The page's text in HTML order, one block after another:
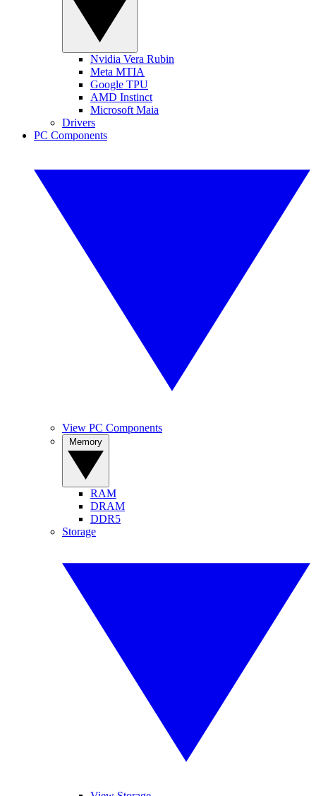
Nvidia Vera Rubin
Meta MTIA
Google TPU
AMD Instinct
Microsoft Maia
Drivers
PC Components
View PC Components
RAM
DRAM
DDR5
Storage